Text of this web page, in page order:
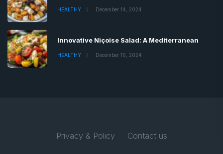
HEALTHY December 14, 2024
Innovative Niçoise Salad: A Mediterranean
HEALTHY December 16, 2024
Privacy & Policy Contact us